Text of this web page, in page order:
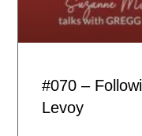
#070 –
Levoy